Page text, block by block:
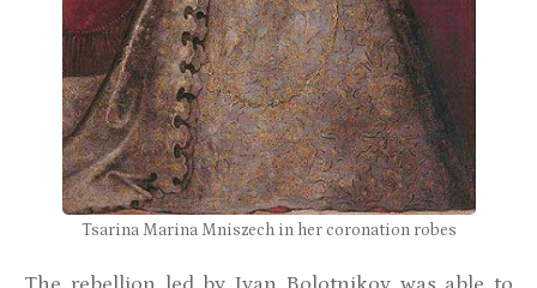
Tsarina Marina Mniszech in her coronation robes